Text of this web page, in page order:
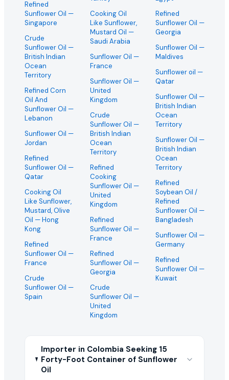
Refined
Sunflower Oil —
Singapore
Crude
Sunflower Oil —
British Indian
Ocean
Territory
Refined Corn
Oil And
Sunflower Oil —
Lebanon
Sunflower Oil —
Jordan
Refined
Sunflower Oil —
Qatar
Cooking Oil
Like Sunflower,
Mustard, Olive
Oil — Hong
Kong
Refined
Sunflower Oil —
France
Crude
Sunflower Oil —
Spain
Cooking Oil
Like Sunflower,
Mustard Oil —
Saudi Arabia
Sunflower Oil —
France
Sunflower Oil —
United
Kingdom
Crude
Sunflower Oil —
British Indian
Ocean
Territory
Refined
Cooking
Sunflower Oil —
United
Kingdom
Refined
Sunflower Oil —
France
Refined
Sunflower Oil —
Georgia
Crude
Sunflower Oil —
United
Kingdom
Refined
Sunflower Oil —
Georgia
Sunflower Oil —
Maldives
Sunflower oil —
Qatar
Sunflower Oil —
British Indian
Ocean
Territory
Sunflower Oil —
British Indian
Ocean
Territory
Refined
Soybean Oil /
Refined
Sunflower Oil —
Bangladesh
Sunflower Oil —
Germany
Refined
Sunflower Oil —
Kuwait
Importer in Colombia Seeking 15
Forty-Foot Container of Sunflower
Oil